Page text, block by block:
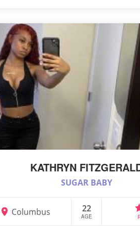
KATHRYN
SUGAR BABY
Columbus 22
AGE